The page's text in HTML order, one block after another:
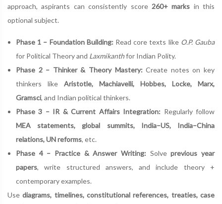
approach, aspirants can consistently score 260+ marks in this
optional subject.
Phase 1 – Foundation Building: Read core texts like O.P. Gauba
for Political Theory and Laxmikanthfor Indian Polity.
Phase 2 – Thinker & Theory Mastery: Create notes on key
thinkers like Aristotle, Machiavelli, Hobbes, Locke, Marx,
Gramsci, and Indian political thinkers.
Phase 3 – IR & Current Affairs Integration: Regularly follow
MEA statements, global summits, India–US, India–China
relations, UN reforms, etc.
Phase 4 – Practice & Answer Writing: Solveprevious year
papers, write structured answers, and include theory +
contemporary examples.
Usediagrams, timelines, constitutional references, treaties, case